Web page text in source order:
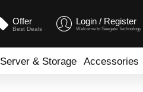
Offer
Best Deals
Login / Register
Welcome to Seegate Technology
Server & Storage Accessories